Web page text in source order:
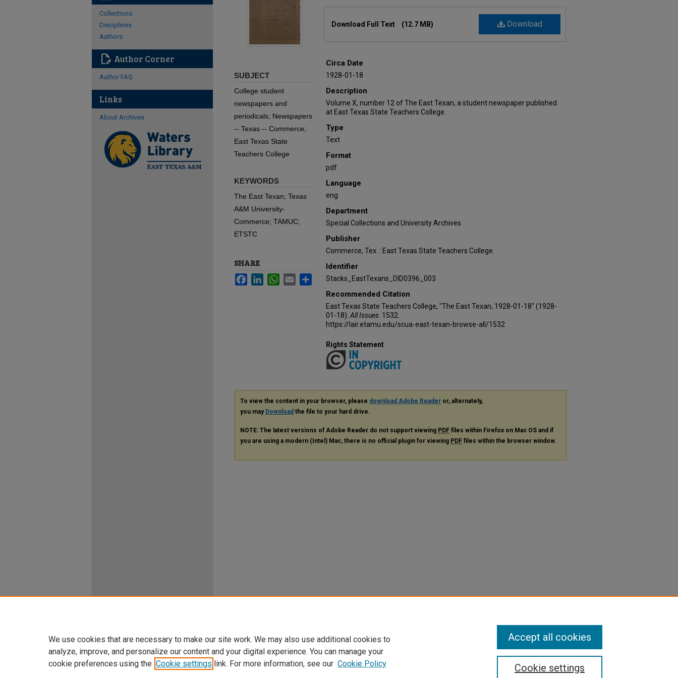
Download
Download Full Text (12.7 MB)
Circa Date
1928-01-18
Description
Volume X, number 12 of The East Texan, a student newspaper published
at East Texas State Teachers College.
Type
Text
Format
pdf
Language
eng
Department
Special Collections and University Archives
Publisher
Commerce, Tex. : East Texas State Teachers College.
Identifier
Stacks_EastTexans_DID0396_003
Recommended Citation
East Texas State Teachers College, "The East Texan, 1928-01-18" (1928-
01-18). All Issues . 1532.
https://lair.etamu.edu/scua-east-texan-browse-all/1532
SUBJECT
College student
newspapers and
periodicals; Newspapers
-- Texas -- Commerce;
East Texas State
Teachers College
KEYWORDS
The East Texan; Texas
A&M University-
Commerce; TAMUC;
ETSTC
SHARE
FacebookLinkedInWhatsApp
Email Share
Rights Statement
To view the content in your browser, please download Adobe Reader or, alternately,
you may Download the file to your hard drive.
NOTE: The latest versions of Adobe Reader do not support viewing PDF files within Firefox on Mac OS and if
you are using a modern (Intel) Mac, there is no official plugin for viewing PDF files within the browser window.
Collections
Disciplines
Authors
edit_document Author Corner
Author FAQ
Links
About Archives
We use cookies that are necessary to make our site work. We may also use additional cookies to
analyze, improve, and personalize our content and your digital experience. You can manage your
cookie preferences using the Cookie settings link. For more information, see our Cookie Policy Cookie settings
Accept all cookies